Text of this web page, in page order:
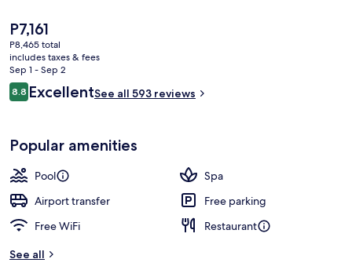
The
current
price
is
P7,161
P7,161
P8,465 total
includes taxes & fees
Sep 1 - Sep 2
Reviews
8.88.8 out of 10
ExcellentSee all 593 reviews
Popular amenities
Pool
Spa
Airport transfer
Free parking
Free WiFi
Restaurant
See all